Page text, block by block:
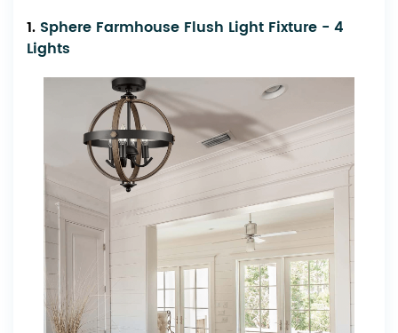
1. Sphere Farmhouse Flush Light Fixture - 4
Lights